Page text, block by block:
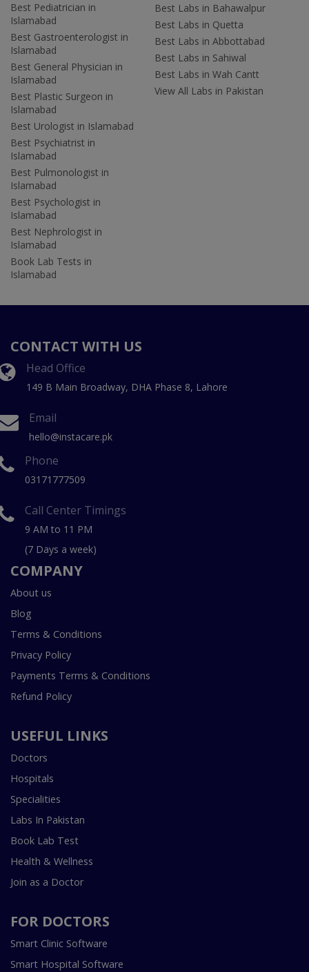
Best Pediatrician in
Islamabad
Best Gastroenterologist in
Islamabad
Best General Physician in
Islamabad
Best Plastic Surgeon in
Islamabad
Best Urologist in Islamabad
Best Psychiatrist in
Islamabad
Best Pulmonologist in
Islamabad
Best Psychologist in
Islamabad
Best Nephrologist in
Islamabad
Book Lab Tests in
Islamabad
Best Labs in Bahawalpur
Best Labs in Quetta
Best Labs in Abbottabad
Best Labs in Sahiwal
Best Labs in Wah Cantt
View All Labs in Pakistan
CONTACT WITH US
Head Office
149 B Main Broadway, DHA Phase 8, Lahore
Email
hello@instacare.pk
Phone
03171777509
Call Center Timings
9 AM to 11 PM
(7 Days a week)
COMPANY
About us
Blog
Terms & Conditions
Privacy Policy
Payments Terms & Conditions
Refund Policy
USEFUL LINKS
Doctors
Hospitals
Specialities
Labs In Pakistan
Book Lab Test
Health & Wellness
Join as a Doctor
FOR DOCTORS
Smart Clinic Software
Smart Hospital Software